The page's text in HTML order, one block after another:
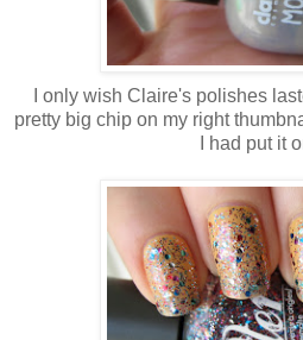
I only wish Claire's polishes
pretty big chip on my right
I had put it